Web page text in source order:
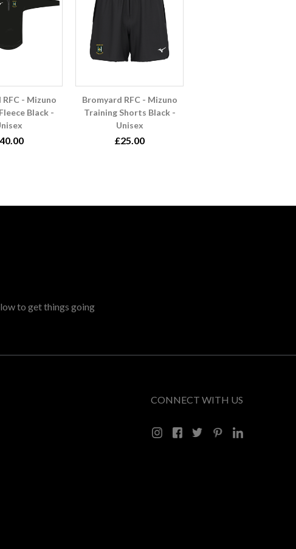
- Mizuno
Black -
Bromyard RFC - Mizuno
Training Shorts Black -
Unisex
£25.00
to get things going
CONNECT WITH US